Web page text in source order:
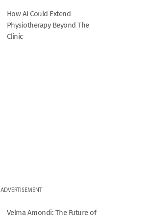
How AI Could Extend
Physiotherapy Beyond The
Clinic
ADVERTISEMENT
Velma Amondi: The Future of